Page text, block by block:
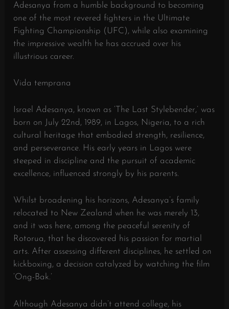
Adesanya from a humble background to becoming
one of the most revered fighters in the Ultimate
Fighting Championship (UFC), while also examining
the impressive wealth he has accrued over his
illustrious career.
Vida temprana
Israel Adesanya, known as ‘The Last Stylebender,’ was
born on July 22nd, 1989, in Lagos, Nigeria, to a rich
cultural heritage that embodied strength, resilience,
and perseverance. His early years in Lagos were
steeped in discipline and the pursuit of academic
excellence, influenced strongly by his parents.
Whilst broadening his horizons, Adesanya’s family
relocated to New Zealand when he was merely 13,
and it was here, among the peaceful serenity of
Rotorua, that he discovered his passion for martial
arts. After assessing different disciplines, he settled on
kickboxing, a decision catalyzed by watching the film
‘Ong-Bak.’
Although Adesanya didn’t attend college, his